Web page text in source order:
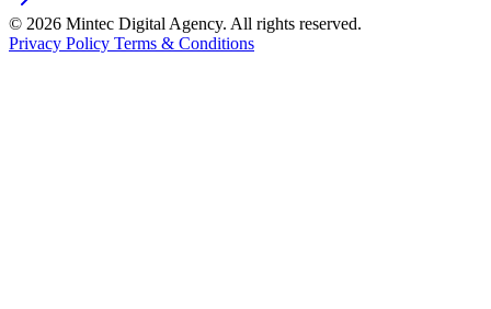
© 2026 Mintec Digital Agency. All rights reserved.
Privacy Policy Terms & Conditions